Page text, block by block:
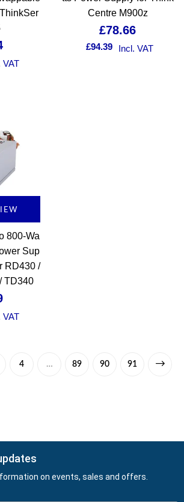
VAT
Centre M900z
£78.66
£94.39 Incl. VAT
800-Wa
Sup
RD430 /
TD340
VAT
4 … 89 90 91
on events, sales and offers.